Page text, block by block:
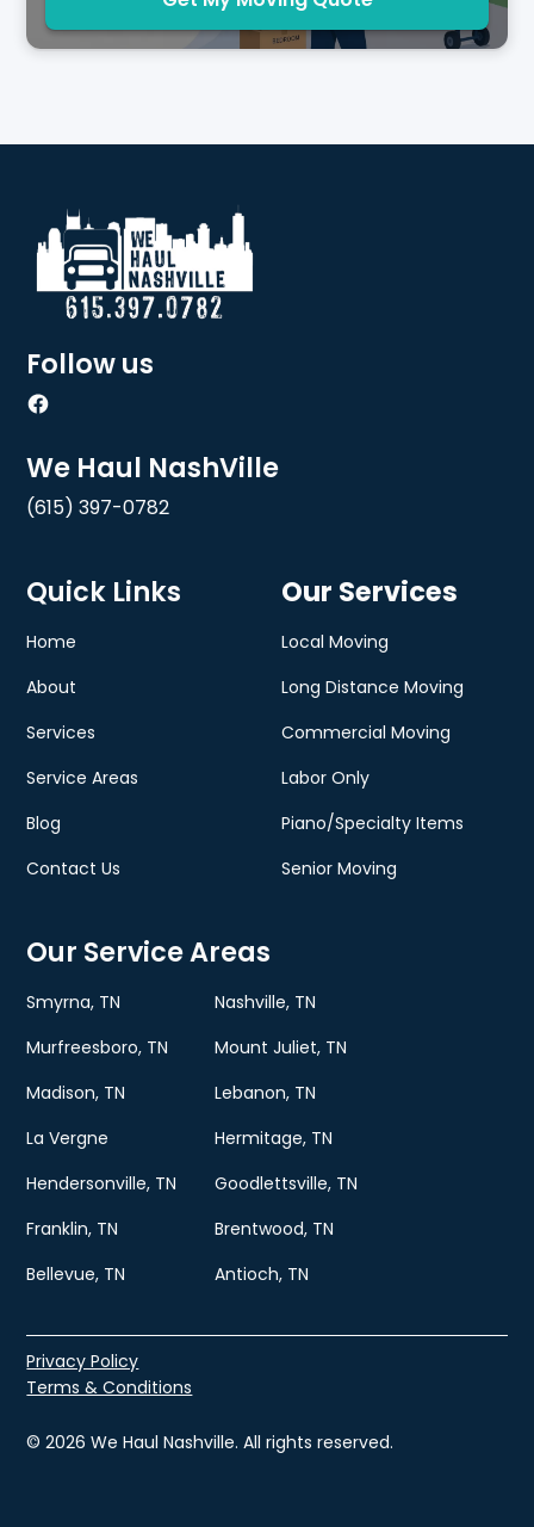
Follow us
We Haul NashVille
(615) 397-0782
Quick Links
Home
About
Services
Service Areas
Blog
Contact Us
Our Services
Local Moving
Long Distance Moving
Commercial Moving
Labor Only
Piano/Specialty Items
Senior Moving
Our Service Areas
Smyrna, TN
Nashville, TN
Murfreesboro, TN
Mount Juliet, TN
Madison, TN
Lebanon, TN
La Vergne
Hermitage, TN
Hendersonville, TN
Goodlettsville, TN
Franklin, TN
Brentwood, TN
Bellevue, TN
Antioch, TN
© 2026 We Haul Nashville. All rights reserved.
Privacy Policy
Terms & Conditions